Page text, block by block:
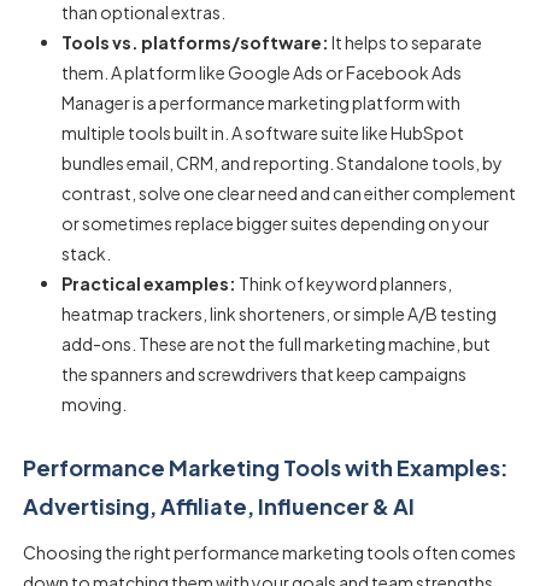
than optional extras.
Tools vs. platforms/software: It helps to separate
them. A platform like Google Ads or Facebook Ads
Manager is aperformance marketing platformwith
multiple tools built in. A software suite like HubSpot
bundles email, CRM, and reporting. Standalone tools, by
contrast, solve one clear need and can either complement
or sometimes replace bigger suites depending on your
stack.
Practical examples: Think of keyword planners,
heatmap trackers, link shorteners, or simple A/B testing
add-ons. These are not the full marketing machine, but
the spanners and screwdrivers that keep campaigns
moving.
Performance Marketing Tools with Examples:
Advertising, Affiliate, Influencer & AI
Choosing the rightperformance marketing tools often comes